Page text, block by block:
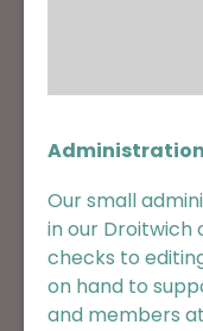
Our small
in our Droitwich
checks to
on hand to
and members